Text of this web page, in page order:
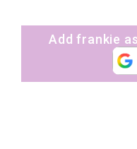
Add frankie